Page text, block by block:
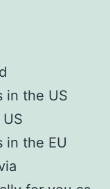
in the US
in the EU